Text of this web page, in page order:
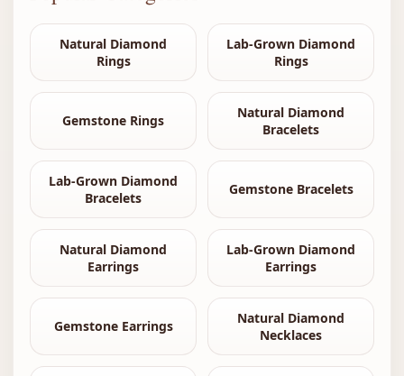
Natural Diamond
Rings
Lab-Grown Diamond
Rings
Gemstone Rings
Natural Diamond
Bracelets
Lab-Grown Diamond
Bracelets
Gemstone Bracelets
Natural Diamond
Earrings
Lab-Grown Diamond
Earrings
Gemstone Earrings
Natural Diamond
Necklaces